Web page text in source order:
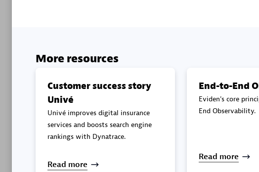
Premier Sales
More resources
Customer success story
Univé
Univé improves digital insurance
services and boosts search engine
rankings with Dynatrace.
Read more
End-to-End
Eviden's core
End Observability.
Read more